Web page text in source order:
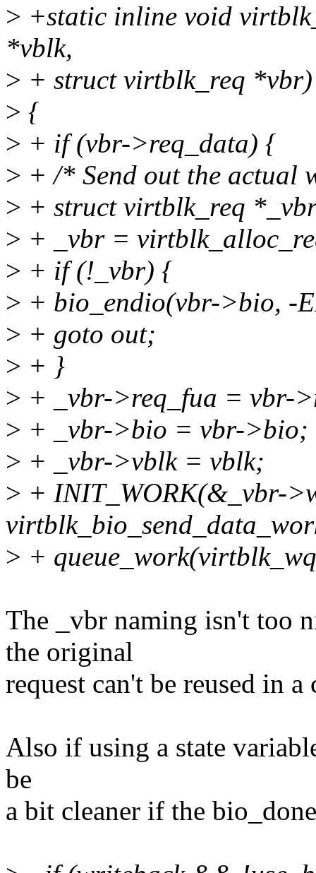
> +static inline void
*vblk,
> + struct virtblk_req *vbr)
> {
> + if (vbr->req_data) {
> + /* Send out the actual
> + struct virtblk_req
> + _vbr =
> + if (!_vbr) {
> + bio_endio(vbr->bio, -
> + goto out;
> + }
> + _vbr->req_fua = vbr-
> + _vbr->bio = vbr->bio;
> + _vbr->vblk = vblk;
> + INIT_WORK(&_vbr-
> +
The _vbr naming isn't too
the original
request can't be reused in a
Also if using a state
be
a bit cleaner if the